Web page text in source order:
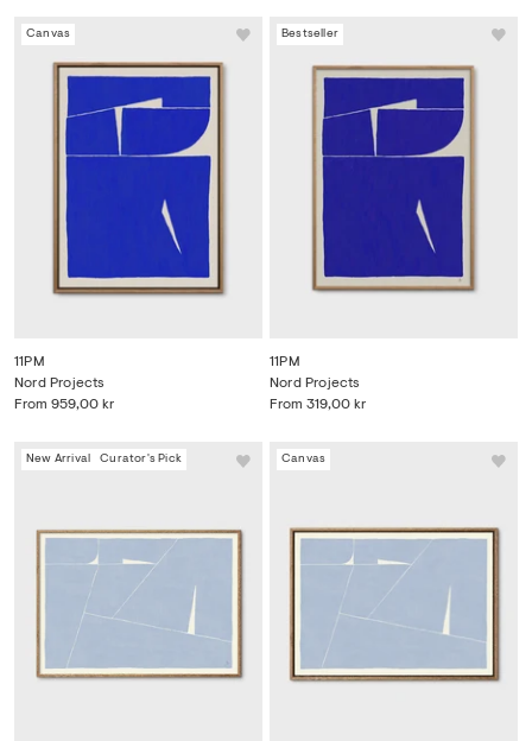
Canvas
11PM
From 959,00 kr
Nord Projects
Bestseller
11PM
From 319,00 kr
Nord Projects
New Arrival Curator's Pick Canvas